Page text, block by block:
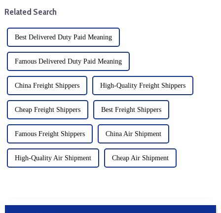
Related Search
Best Delivered Duty Paid Meaning
Famous Delivered Duty Paid Meaning
China Freight Shippers High-Quality Freight Shippers
Cheap Freight Shippers Best Freight Shippers
Famous Freight Shippers China Air Shipment
High-Quality Air Shipment Cheap Air Shipment